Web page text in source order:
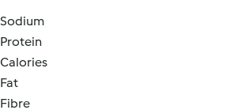
Sodium
Protein
Calories
Fat
Fibre